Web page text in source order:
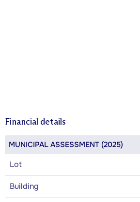
Financial details
MUNICIPAL ASSESSMENT (2025)
Lot
Building